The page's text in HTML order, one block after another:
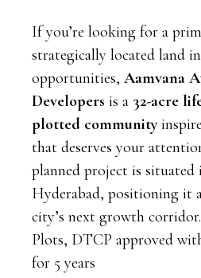
If you’re looking for a
strategically located land
opportunities,Aamvana
Developers is a 32-acre
plotted community
that deserves your
planned project is
Hyderabad, positioning it
city’s next growth
Plots, DTCP approved
for 5 years